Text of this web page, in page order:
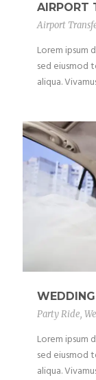
AIRPORT
Airport
Lorem ipsum
sed eiusmod
aliqua.
Party Ride,
Lorem ipsum
sed eiusmod
aliqua.